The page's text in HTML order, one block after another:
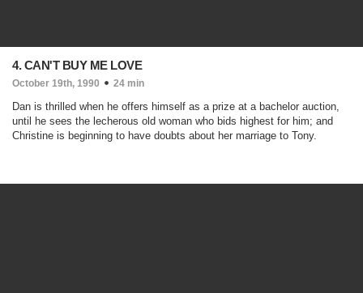
4. CAN'T BUY ME LOVE
October 19th, 1990 24 min
Dan is thrilled when he offers himself as a prize at a bachelor auction,
until he sees the lecherous old woman who bids highest for him; and
Christine is beginning to have doubts about her marriage to Tony.